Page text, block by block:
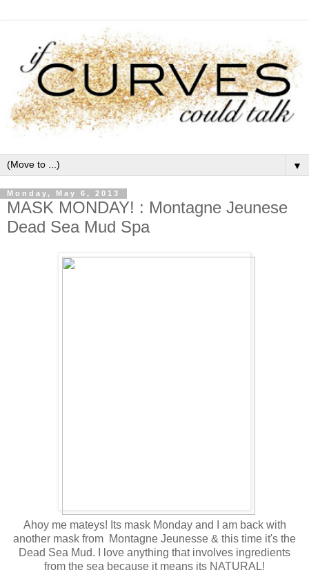
▼
Monday, May 6, 2013
MASK MONDAY! : Montagne Jeunese
Dead Sea Mud Spa
Ahoy me mateys! Its mask Monday and I am back with
another mask from Montagne Jeunesse & this time it's the
Dead Sea Mud. I love anything that involves ingredients
from the sea because it means its NATURAL!